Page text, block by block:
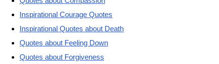
Inspirational Courage Quotes
Inspirational Quotes about Death
Quotes about Feeling Down
Quotes about Forgiveness